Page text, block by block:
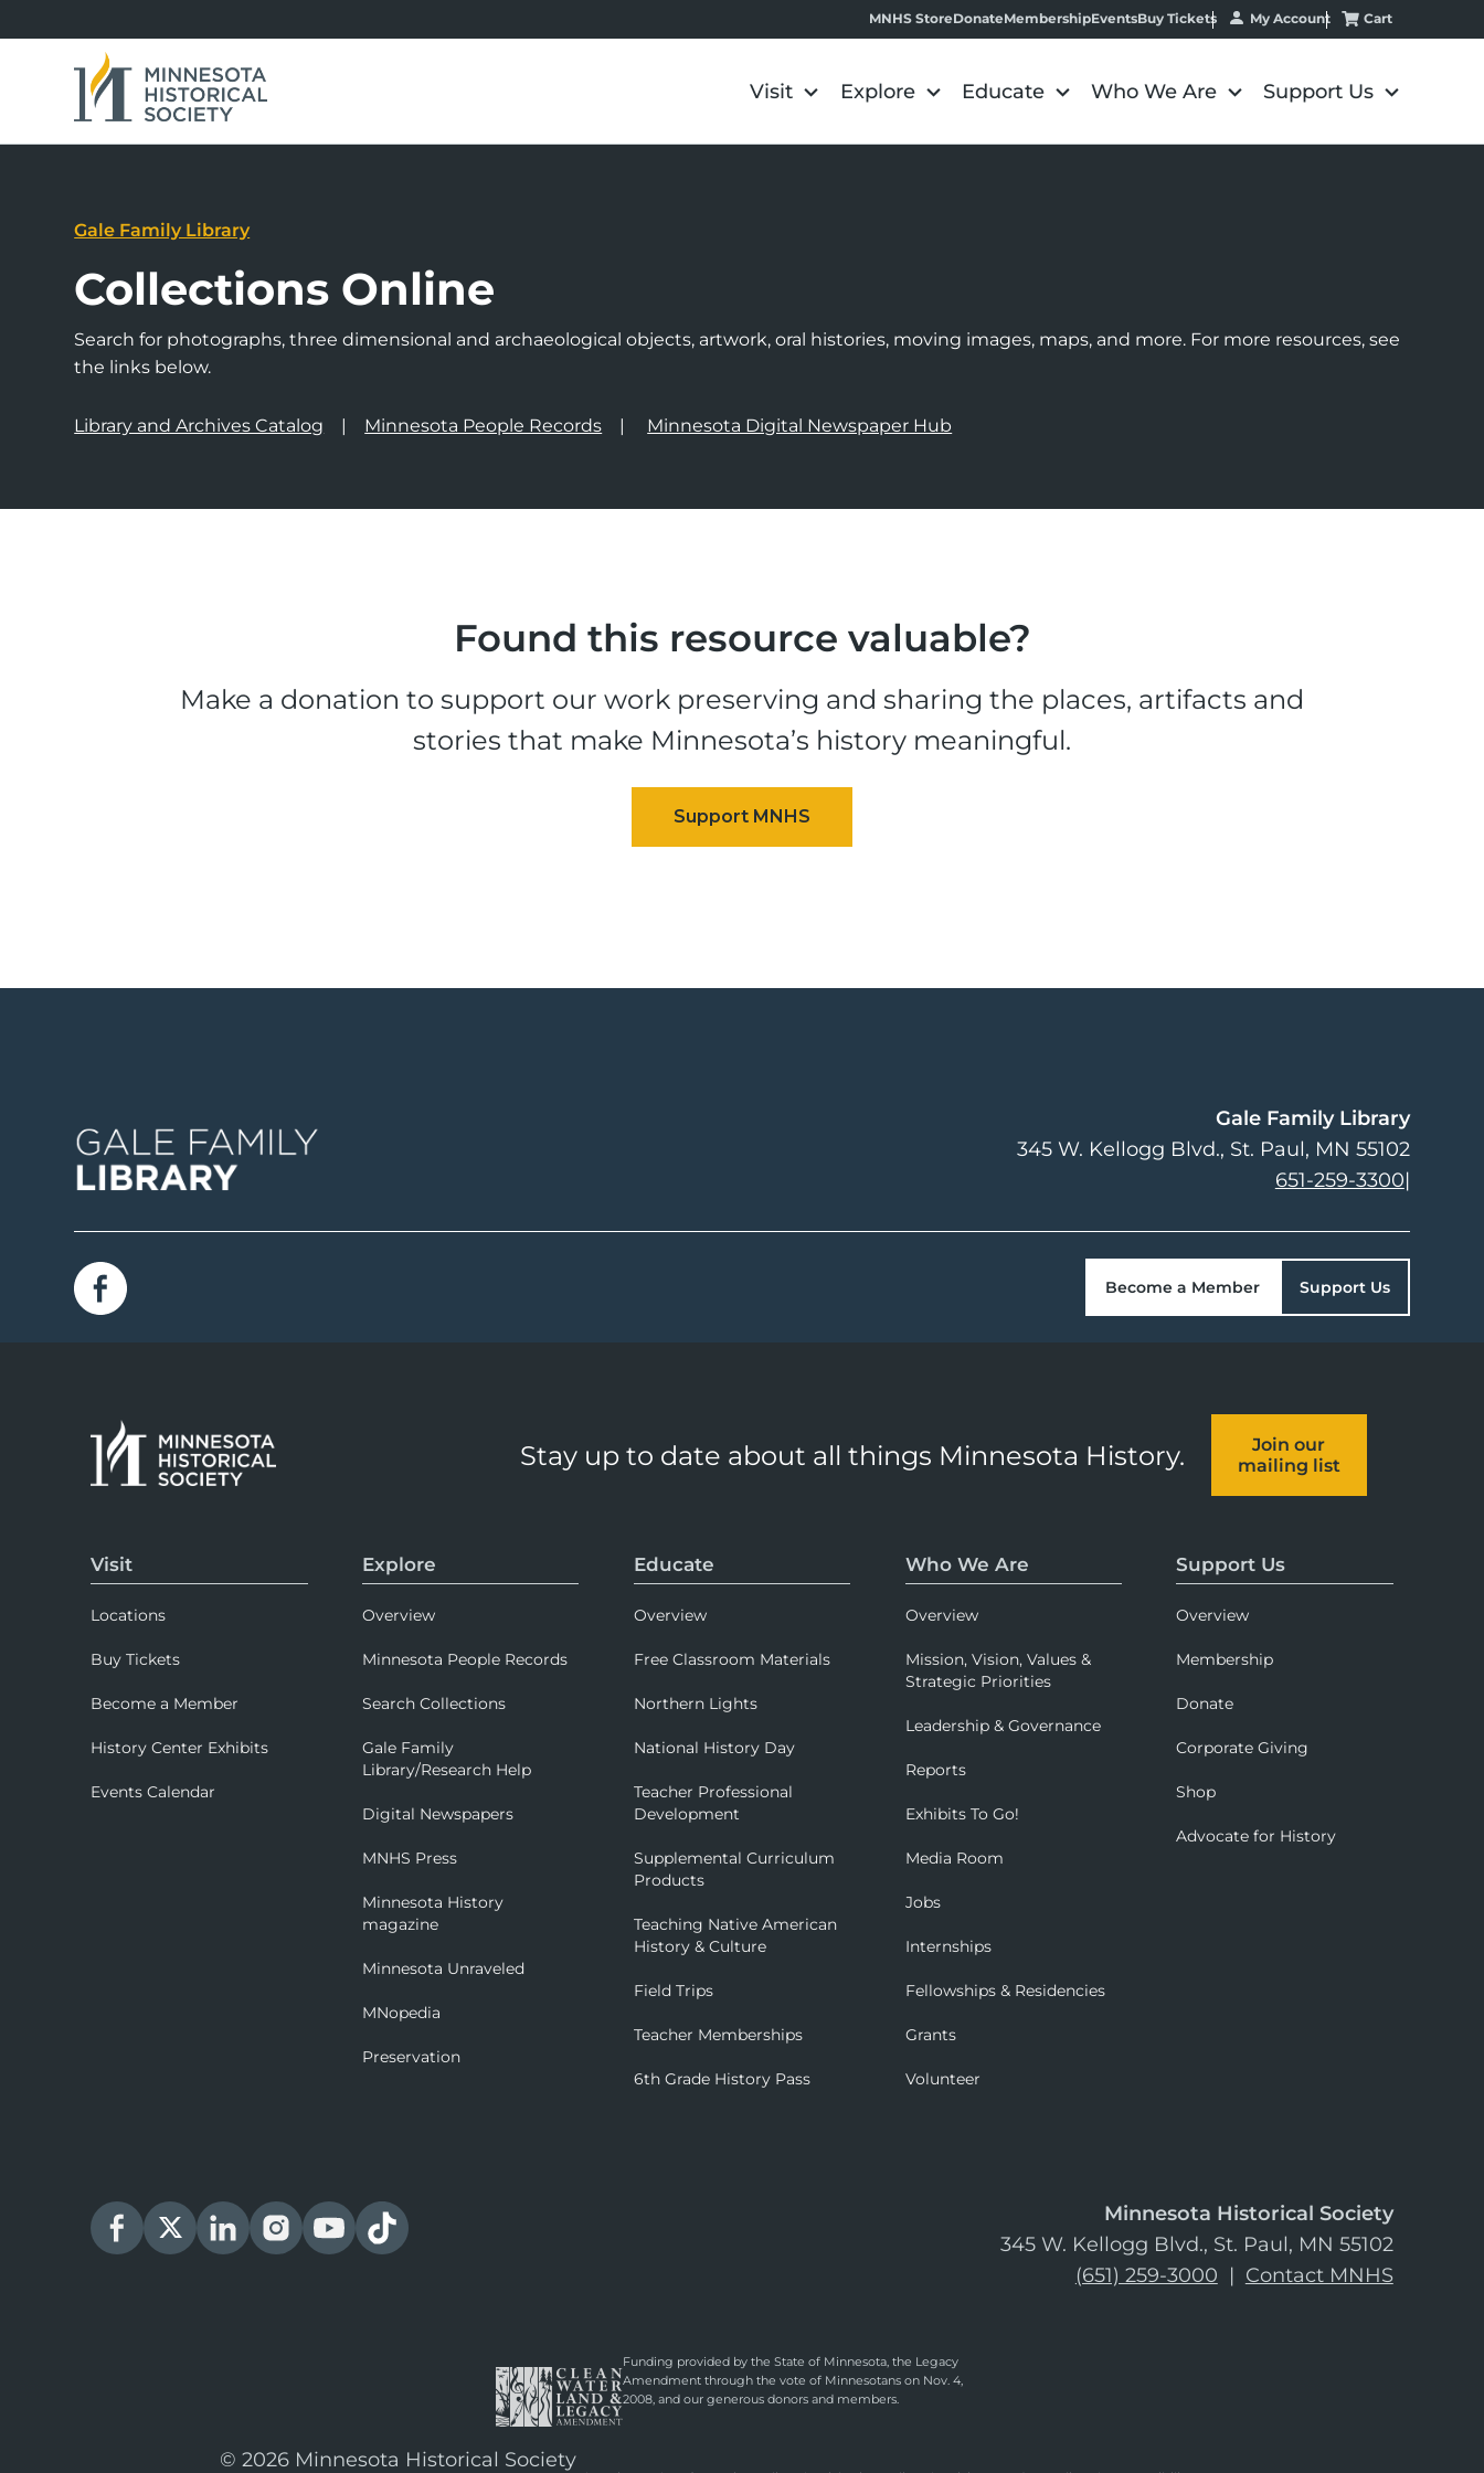
MNHS StoreDonateMembershipEventsBuy Tickets My Account Cart
Visit Explore Educate Who We Are Support Us
Gale Family Library
Collections Online
Search for photographs, three dimensional and archaeological objects, artwork, oral histories, moving images, maps, and more. For more resources, see
the links below.
Library and Archives Catalog Minnesota People Records Minnesota Digital Newspaper Hub
Found this resource valuable?
Make a donation to support our work preserving and sharing the places, artifacts and
stories that make Minnesota’s history meaningful.
Gale Family Library
345 W. Kellogg Blvd. St. Paul, MN 55102
651-259-3300|
Become a Member Support Us
Stay up to date about all things Minnesota History.
Join our
mailing list
Visit
Locations
Buy Tickets
Become a Member
History Center Exhibits
Events Calendar
Explore
Overview
Minnesota People Records
Search Collections
Gale Family
Library/Research Help
Digital Newspapers
MNHS Press
Minnesota History
magazine
Minnesota Unraveled
MNopedia
Preservation
Educate
Overview
Free Classroom Materials
Northern Lights
National History Day
Teacher Professional
Development
Supplemental Curriculum
Products
Teaching Native American
History & Culture
Field Trips
Teacher Memberships
6th Grade History Pass
Who We Are
Overview
Mission, Vision, Values &
Strategic Priorities
Leadership & Governance
Reports
Exhibits To Go!
Media Room
Jobs
Internships
Fellowships & Residencies
Grants
Volunteer
Support Us
Overview
Membership
Donate
Corporate Giving
Shop
Advocate for History
Minnesota Historical Society
345 W. Kellogg Blvd., St. Paul, MN 55102
(651) 259-3000 | Contact MNHS
Funding provided by the State of Minnesota, the Legacy
Amendment through the vote of Minnesotans on Nov. 4,
2008, and our generous donors and members.
© 2026 Minnesota Historical Society